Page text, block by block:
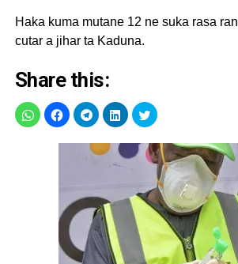
Haka kuma mutane 12 ne suka rasa
cutar a jihar ta Kaduna.
Share this: